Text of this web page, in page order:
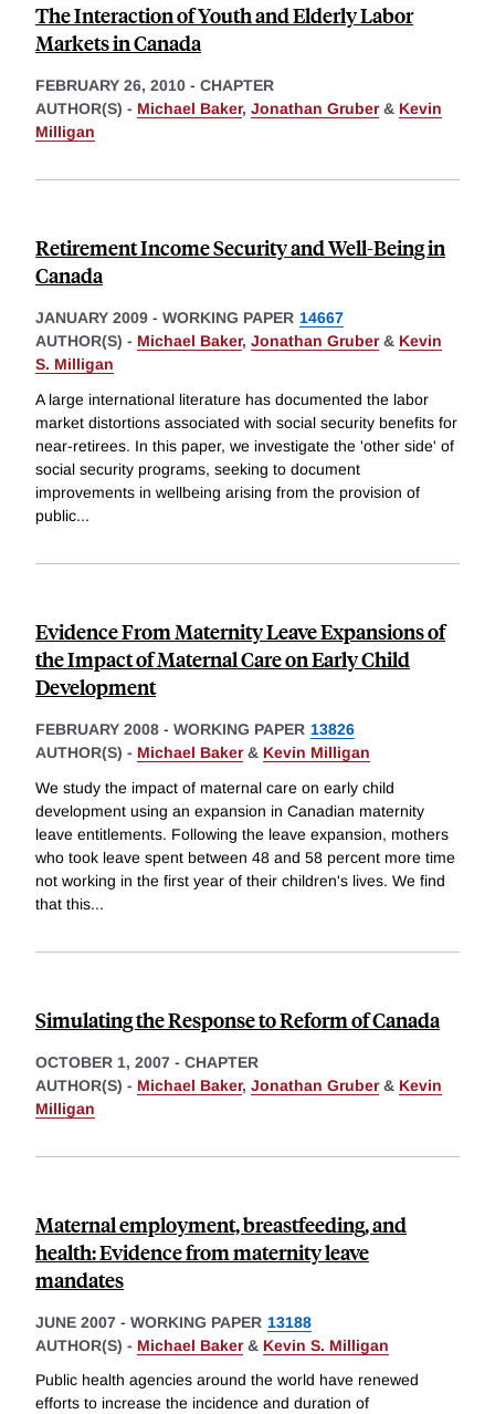
The Interaction of Youth and Elderly Labor
Markets in Canada
FEBRUARY 26, 2010 - CHAPTER
AUTHOR(S) - Michael Baker, Jonathan Gruber& Kevin
Milligan
Retirement Income Security and Well-Being in
Canada
JANUARY 2009 - WORKING PAPER 14667
AUTHOR(S) - Michael Baker, Jonathan Gruber& Kevin
S. Milligan
A large international literature has documented the labor
market distortions associated with social security benefits for
near-retirees. In this paper, we investigate the 'other side' of
social security programs, seeking to document
improvements in wellbeing arising from the provision of
public...
Evidence From Maternity Leave Expansions of
the Impact of Maternal Care on Early Child
Development
FEBRUARY 2008 - WORKING PAPER 13826
AUTHOR(S) - Michael Baker& Kevin Milligan
We study the impact of maternal care on early child
development using an expansion in Canadian maternity
leave entitlements. Following the leave expansion, mothers
who took leave spent between 48 and 58 percent more time
not working in the first year of their children's lives. We find
that this...
Simulating the Response to Reform of Canada
OCTOBER 1, 2007 - CHAPTER
AUTHOR(S) - Michael Baker, Jonathan Gruber& Kevin
Milligan
Maternal employment, breastfeeding, and
health: Evidence from maternity leave
mandates
JUNE 2007 - WORKING PAPER 13188
AUTHOR(S) - Michael Baker& Kevin S. Milligan
Public health agencies around the world have renewed
efforts to increase the incidence and duration of